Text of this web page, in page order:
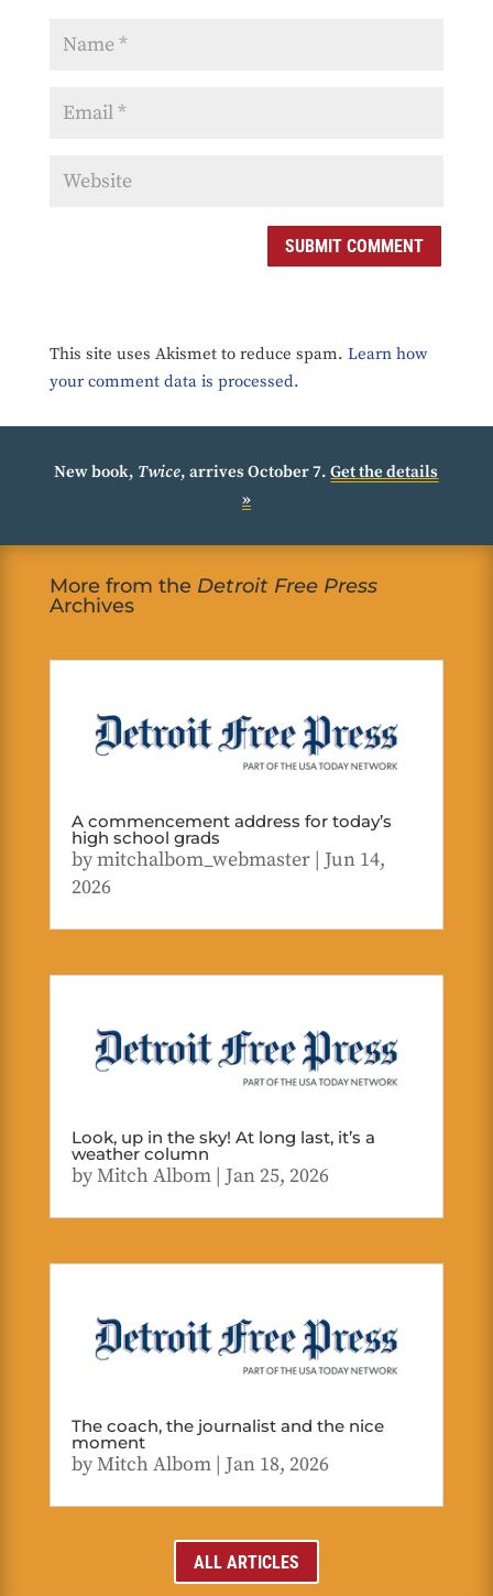
SUBMIT COMMENT
This site uses Akismet to reduce spam. Learn how
your comment data is processed.
New book, Twice, arrives October 7.Get the details
»
More from the Detroit Free Press
Archives
A commencement address for today’s
high school grads
bymitchalbom_webmaster| Jun 14,
2026
Look, up in the sky! At long last, it’s a
weather column
byMitch Albom| Jan 25, 2026
The coach, the journalist and the nice
moment
byMitch Albom| Jan 18, 2026
ALL ARTICLES